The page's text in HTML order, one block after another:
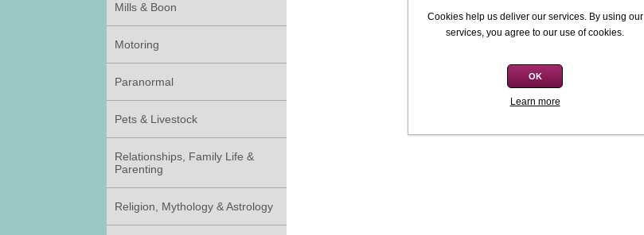
Mills & Boon
Motoring
Paranormal
Pets & Livestock
Relationships, Family Life &
Parenting
Religion, Mythology & Astrology
Cookies help us deliver our services. By using our
services, you agree to our use of cookies.
OK
Learn more